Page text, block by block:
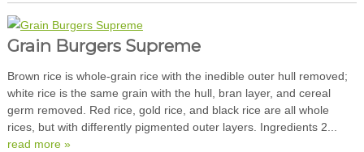
Grain Burgers Supreme
Brown rice is whole-grain rice with the inedible outer hull removed;
white rice is the same grain with the hull, bran layer, and cereal
germ removed. Red rice, gold rice, and black rice are all whole
rices, but with differently pigmented outer layers. Ingredients 2...
read more »